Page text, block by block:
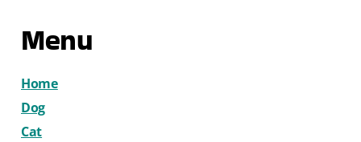
Menu
Home
Dog
Cat